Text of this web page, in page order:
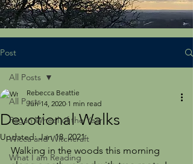
Post
All Posts
Pagan Wheel of the Year
Wicca and Witchcraft
What I am Reading
All Posts
Devotional Walks
Rebecca Beattie
Jun 14, 2020 1 min read
Updated:Jan 18, 2021
Walking in the woods this morning